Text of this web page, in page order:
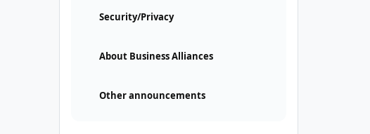
Security/Privacy
About Business Alliances
Other announcements